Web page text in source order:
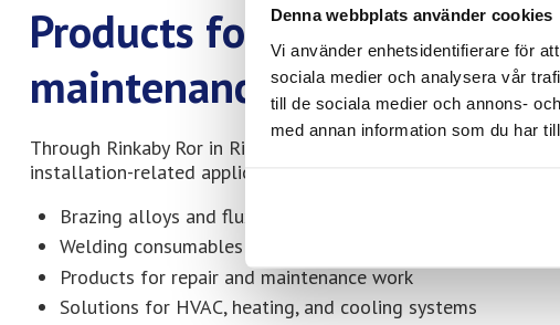
Denna webbplats använder cookies
Vi använder enhetsidentifierare för
sociala medier och analysera vår
till de sociala medier och annons-
med annan information som du har
Products for brazing,
maintenance
Through Rinkaby Ror in Rinkaby, customers can access
installation-related applications, including:
Brazing alloys and fluxes
Welding consumables
Products for repair and maintenance work
Solutions for HVAC, heating, and cooling systems